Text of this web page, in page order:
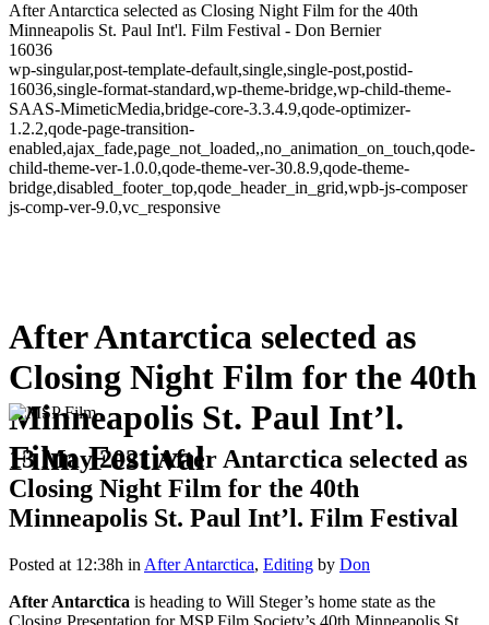
After Antarctica selected as Closing Night Film for the 40th
Minneapolis St. Paul Int'l. Film Festival - Don Bernier
16036
wp-singular,post-template-default,single,single-post,postid-
16036,single-format-standard,wp-theme-bridge,wp-child-theme-
SAAS-MimeticMedia,bridge-core-3.3.4.9,qode-optimizer-
1.2.2,qode-page-transition-
enabled,ajax_fade,page_not_loaded,,no_animation_on_touch,qode-
child-theme-ver-1.0.0,qode-theme-ver-30.8.9,qode-theme-
bridge,disabled_footer_top,qode_header_in_grid,wpb-js-composer
js-comp-ver-9.0,vc_responsive
After Antarctica selected as
Closing Night Film for the 40th
Minneapolis St. Paul Int’l.
Film Festival
13 May 2021After Antarctica selected as
Closing Night Film for the 40th
Minneapolis St. Paul Int’l. Film Festival
Posted at 12:38h in After Antarctica, Editing by Don
After Antarctica is heading to Will Steger’s home state as the
Closing Presentation for MSP Film Society’s 40th Minneapolis St.